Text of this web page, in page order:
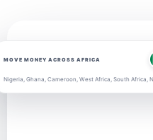
MOVE MONEY ACROSS AFRICA
Nigeria, Ghana, Cameroon, West Africa, South Africa,